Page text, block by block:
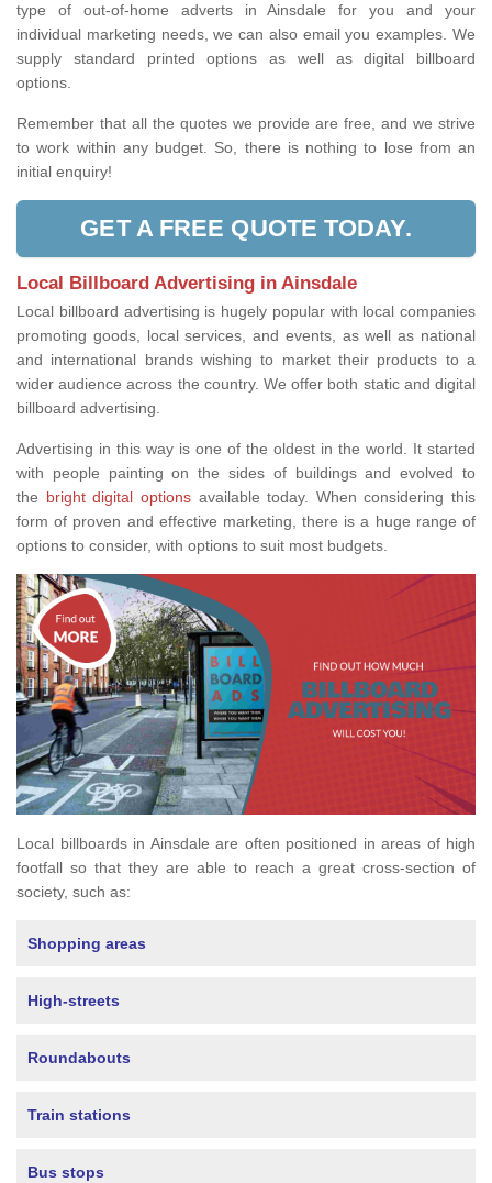
type of out-of-home adverts in Ainsdale for you and your
individual marketing needs, we can also email you examples. We
supply standard printed options as well as digital billboard
options.
Remember that all the quotes we provide are free, and we strive
to work within any budget. So, there is nothing to lose from an
initial enquiry!
GET A FREE QUOTE TODAY.
Local Billboard Advertising in Ainsdale
Local billboard advertising is hugely popular with local companies
promoting goods, local services, and events, as well as national
and international brands wishing to market their products to a
wider audience across the country. We offer both static and digital
billboard advertising.
Advertising in this way is one of the oldest in the world. It started
with people painting on the sides of buildings and evolved to
the bright digital optionsavailable today. When considering this
form of proven and effective marketing, there is a huge range of
options to consider, with options to suit most budgets.
Local billboards in Ainsdale are often positioned in areas of high
footfall so that they are able to reach a great cross-section of
society, such as:
Shopping areas
High-streets
Roundabouts
Train stations
Bus stops